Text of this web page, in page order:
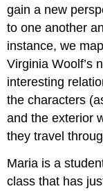
gain a new
to one another
instance, we
Virginia Woolf’s
interesting
the characters
and the exterior
they travel
Maria is a
class that has